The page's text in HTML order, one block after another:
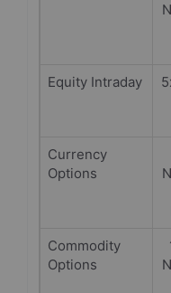
Equity Intraday
Currency
Options
Commodity
Options